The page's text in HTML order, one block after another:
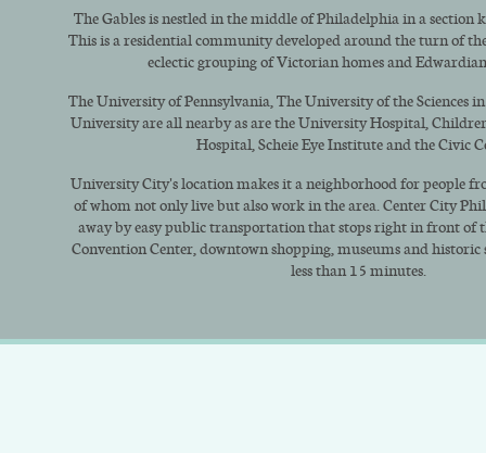
The Gables is nestled in the middle of Philadelphia in a section
This is a residential community developed around the turn of
eclectic grouping of Victorian homes and
The University of Pennsylvania, The University of the Sciences
University are all nearby as are the University Hospital,
Hospital, Scheie Eye Institute and the Civic
University City's location makes it a neighborhood for people
of whom not only live but also work in the area. Center City
away by easy public transportation that stops right in front of
Convention Center, downtown shopping, museums and historic
less than 15 minutes.